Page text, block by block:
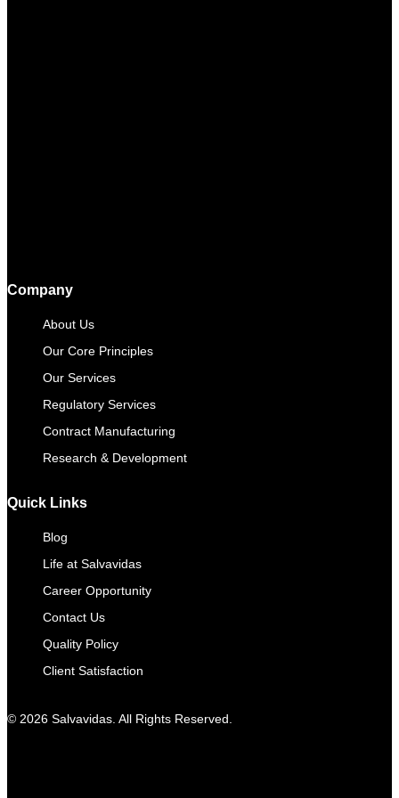
Company
About Us
Our Core Principles
Our Services
Regulatory Services
Contract Manufacturing​
Research & Development
Quick Links
Blog
Life at Salvavidas
Career Opportunity
Contact Us
Quality Policy
Client Satisfaction
© 2026 Salvavidas. All Rights Reserved.